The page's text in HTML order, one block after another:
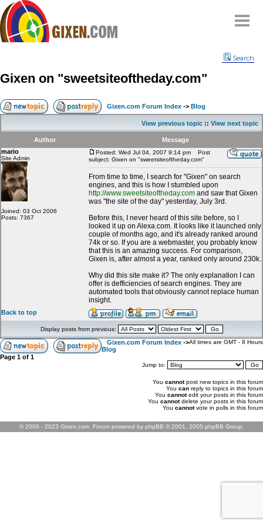
Compare
FAQ
Community
Terms
Contact
My Snipes
Search
Gixen on "sweetsiteoftheday.com"
Gixen.com Forum Index -> Blog
View previous topic :: View next topic
Author
Message
mario
Site Admin
Joined: 03 Oct 2006
Posts: 7367
Posted: Wed Jul 04, 2007 9:14 pm
Post
subject: Gixen on "sweetsiteoftheday.com"
From time to time, I search for "Gixen" on search
engines, and this is how I stumbled upon
http://www.sweetsiteoftheday.com and saw that Gixen
was "the site of the day" yesterday, July 3rd.
Before this, I never heard of this site before, so I
looked it up on Alexa.com. It looks like it launched only
couple of months ago, and it's already ranked around
74k or so. If you are a webmaster, you probably know
that this is an amazing success. For comparison,
Gixen is, after almost a year, ranked only around 230k.
Why did this site make it? The only explanation I can
offer is defficiencies of search engines. They are
automated tools that obviously cannot replace human
insight.
Back to top
Display posts from previous:
Gixen.com Forum Index ->
Blog
All times are GMT - 8 Hours
Page 1 of 1
Jump to:
You cannotpost new topics in this forum
You can reply to topics in this forum
You cannotedit your posts in this forum
You cannotdelete your posts in this forum
You cannotvote in polls in this forum
© 2006 - 2023 Gixen.com. Forum powered by phpBB © 2001, 2005 phpBB Group.